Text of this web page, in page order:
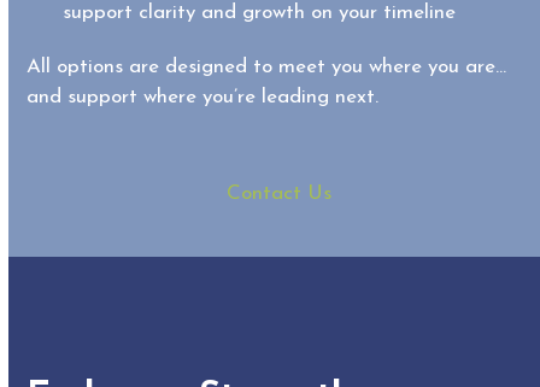
support clarity and growth on your timeline
All options are designed to meet you where you are…
and support where you’re leading next.
Contact Us